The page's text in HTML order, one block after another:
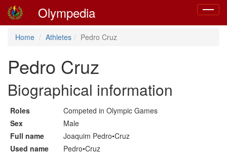
Toggle
Olympedia
Home Athletes Pedro Cruz
Pedro Cruz
Biographical information
Roles
Competed in Olympic Games
Sex
Male
Full name
Joaquim Pedro•Cruz
Used name
Pedro•Cruz